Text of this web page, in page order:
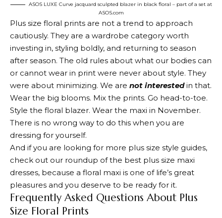
ASOS LUXE Curve jacquard sculpted blazer in black floral – part of a set at
ASOS.com
Plus size floral prints are not a trend to approach
cautiously. They are a wardrobe category worth
investing in, styling boldly, and returning to season
after season. The old rules about what our bodies can
or cannot wear in print were never about style. They
were about minimizing. We are not interestedin that.
Wear the big blooms. Mix the prints. Go head-to-toe.
Style the floral blazer. Wear the maxi in November.
There is no wrong way to do this when you are
dressing for yourself.
And if you are looking for more plus size style guides,
check out our roundup of the best plus size maxi
dresses, because a floral maxi is one of life’s great
pleasures and you deserve to be ready for it.
Frequently Asked Questions About Plus
Size Floral Prints